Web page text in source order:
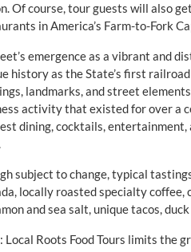
Of course, tour guests will also
in America’s Farm-to-Fork
emergence as a vibrant and
history as the State’s first
landmarks, and street
activity that existed for over a
dining, cocktails,
subject to change, typical
locally roasted specialty coffee,
and sea salt, unique tacos,
Local Roots Food Tours limits the